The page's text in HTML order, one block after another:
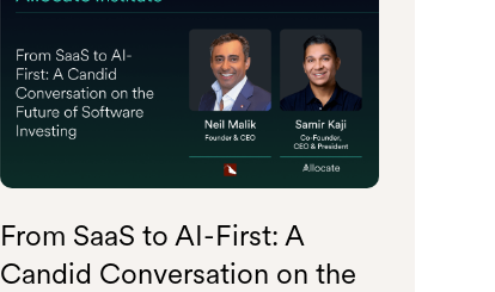
From SaaS to AI-First: A
Candid Conversation on the